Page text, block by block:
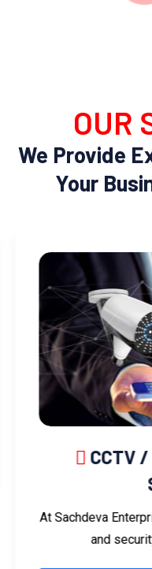
OUR
We Provide
Your
CCTV /
At Sachdeva
and